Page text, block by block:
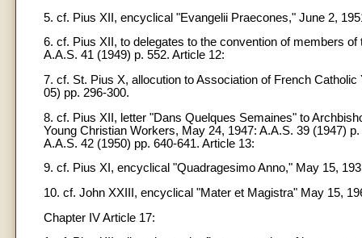
5. cf. Pius XII, encyclical "Evangelii Praecones," June 2,
6. cf. Pius XII, to delegates to the convention of members
A.A.S. 41 (1949) p. 552. Article 12:
7. cf. St. Pius X, allocution to Association of French
05) pp. 296-300.
8. cf. Pius XII, letter "Dans Quelques Semaines" to
Young Christian Workers, May 24, 1947: A.A.S. 39 (1947)
A.A.S. 42 (1950) pp. 640-641. Article 13:
9. cf. Pius XI, encyclical "Quadragesimo Anno," May 15,
10. cf. John XXIII, encyclical "Mater et Magistra" May 15,
Chapter IV Article 17: